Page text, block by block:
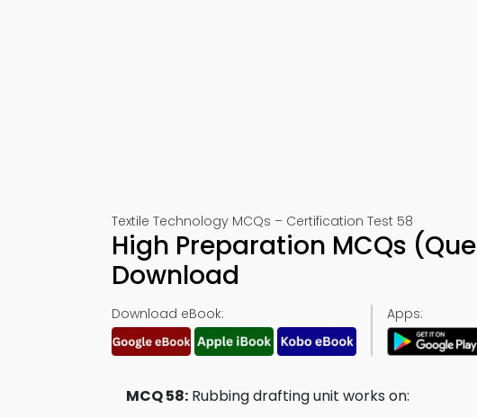
Textile Technology MCQs – Certification Test 58
High Preparation MCQs
Download
Download eBook: Apps:
MCQ 58: Rubbing drafting unit works on: